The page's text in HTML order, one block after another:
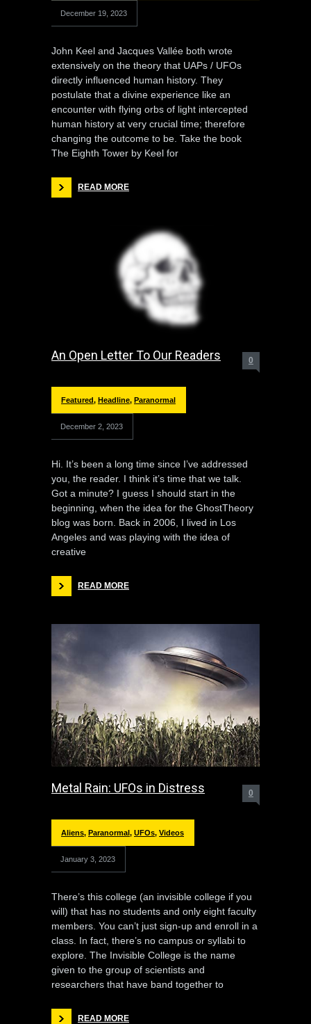
December 19, 2023
John Keel and Jacques Vallée both wrote
extensively on the theory that UAPs / UFOs
directly influenced human history. They
postulate that a divine experience like an
encounter with flying orbs of light intercepted
human history at very crucial time; therefore
changing the outcome to be. Take the book
The Eighth Tower by Keel for
READ MORE
An Open Letter To Our Readers 0
Featured, Headline, Paranormal
December 2, 2023
Hi. It’s been a long time since I’ve addressed
you, the reader. I think it’s time that we talk.
Got a minute? I guess I should start in the
beginning, when the idea for the GhostTheory
blog was born. Back in 2006, I lived in Los
Angeles and was playing with the idea of
creative
READ MORE
Metal Rain: UFOs in Distress 0
Aliens, Paranormal, UFOs, Videos
January 3, 2023
There’s this college (an invisible college if you
will) that has no students and only eight faculty
members. You can’t just sign-up and enroll in a
class. In fact, there’s no campus or syllabi to
explore. The Invisible College is the name
given to the group of scientists and
researchers that have band together to
READ MORE